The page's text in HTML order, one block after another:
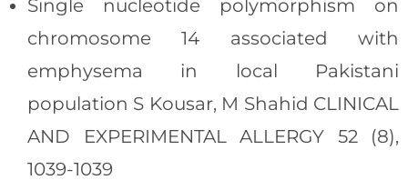
Single nucleotide polymorphism on
chromosome 14 associated with
emphysema in local Pakistani
population S Kousar, M Shahid CLINICAL
AND EXPERIMENTAL ALLERGY 52 (8),
1039-1039